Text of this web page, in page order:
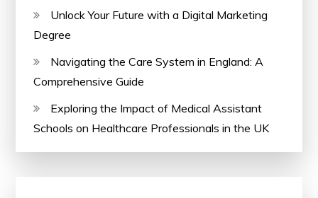
Unlock Your Future with a Digital Marketing
Degree
Navigating the Care System in England: A
Comprehensive Guide
Exploring the Impact of Medical Assistant
Schools on Healthcare Professionals in the UK